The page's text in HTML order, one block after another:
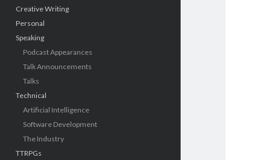
Creative Writing
Personal
Speaking
Podcast Appearances
Talk Announcements
Talks
Technical
Artificial Intelligence
Software Development
The Industry
TTRPGs